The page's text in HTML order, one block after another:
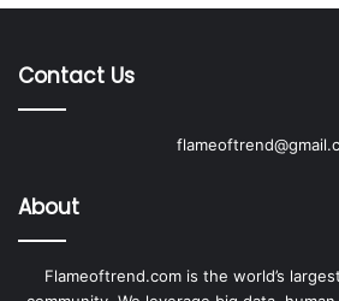
Contact Us
About
Flameoftrend.com is the world’s